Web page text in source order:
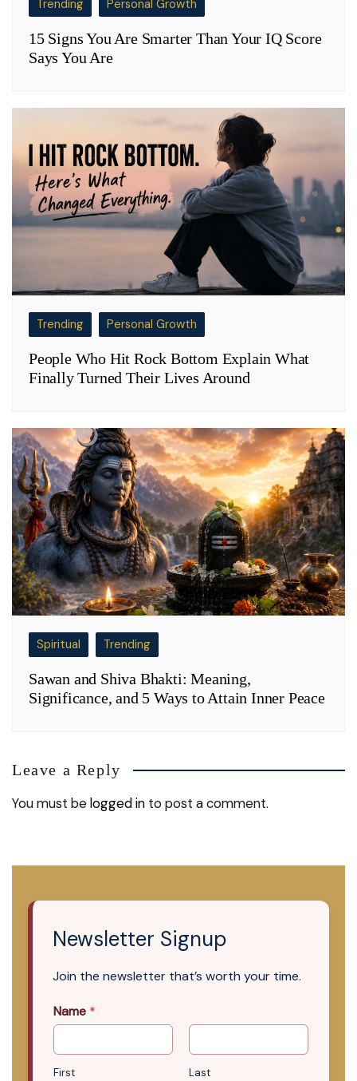
Trending Personal Growth
15 Signs You Are Smarter Than Your IQ Score
Says You Are
Trending Personal Growth
People Who Hit Rock Bottom Explain What
Finally Turned Their Lives Around
Spiritual Trending
Sawan and Shiva Bhakti: Meaning,
Significance, and 5 Ways to Attain Inner Peace
Leave a Reply
You must belogged in to post a comment.
Newsletter Signup
Join the newsletter that’s worth your time.
Name *
First Last